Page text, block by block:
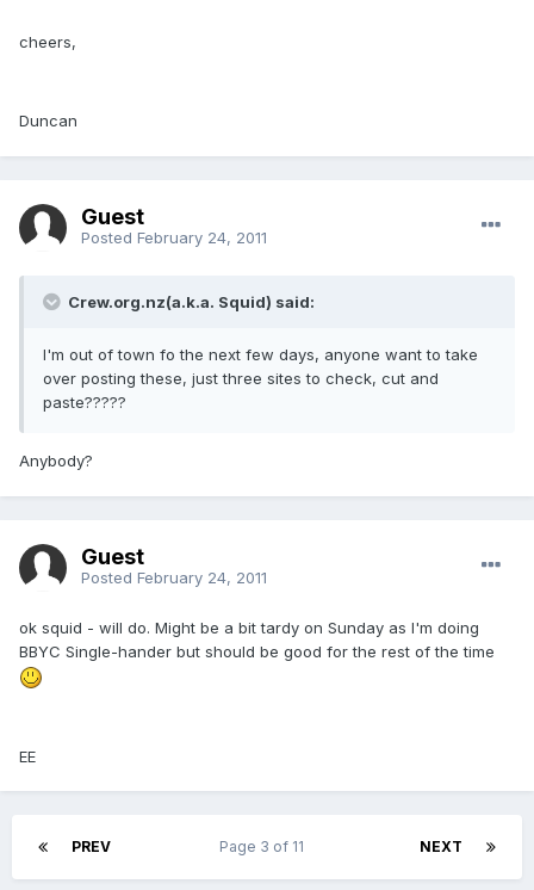
cheers,
Duncan
Guest
Posted February 24, 2011
Crew.org.nz(a.k.a. Squid) said:
I'm out of town fo the next few days, anyone want to take
over posting these, just three sites to check, cut and
paste?????
Anybody?
Guest
Posted February 24, 2011
ok squid - will do. Might be a bit tardy on Sunday as I'm doing
BBYC Single-hander but should be good for the rest of the time
EE
PREV NEXT
Page 3 of 11